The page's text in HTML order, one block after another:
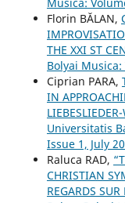
Florin BĂLAN,
THE XXI ST
Bolyai Musica:
Ciprian PARA,
IN
Universitatis
Issue 1, July
Raluca RAD,
CHRISTIAN
REGARDS SUR